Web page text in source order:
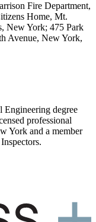
Fire Department,
Home, Mt.
New York; 475 Park
Avenue, New York,
Engineering degree
professional
York and a member